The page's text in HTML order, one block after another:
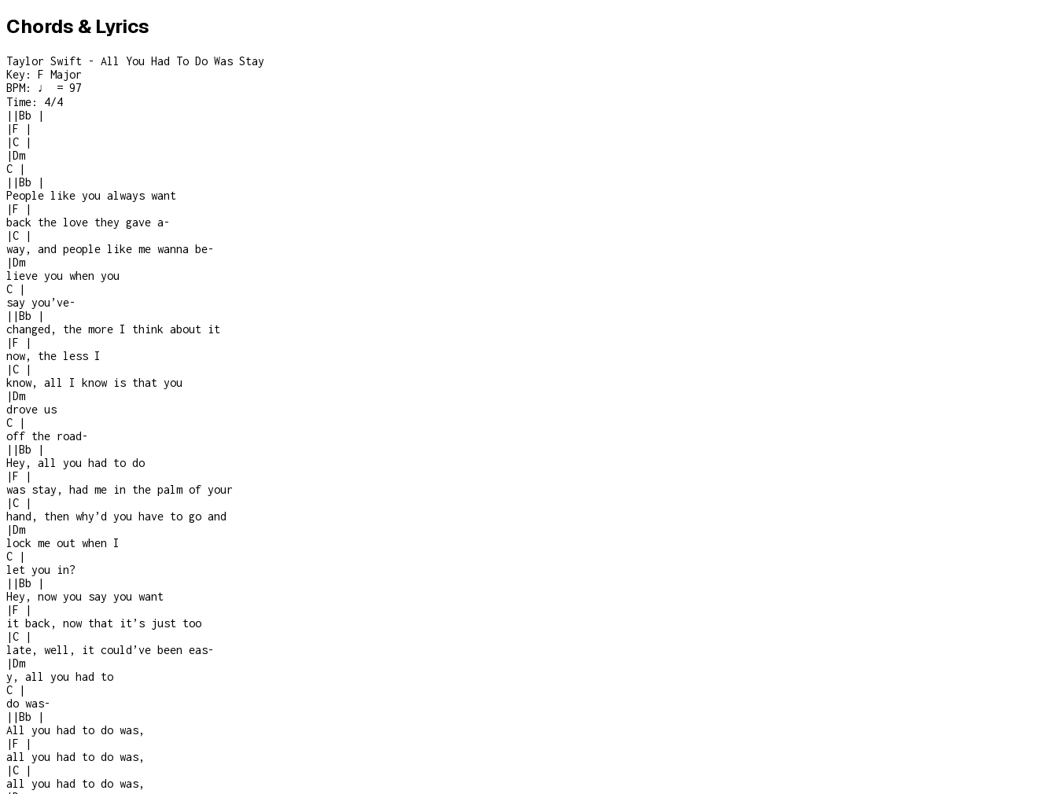
Chords & Lyrics
Taylor Swift - All You Had To Do Was Stay
Key: F Major
BPM: ♩ = 97
Time: 4/4
| |Bb
|
|F
|
|C
|
|Dm
C
|
| |Bb
|
People like you always want
|F
|
back the love they gave a-
|C
|
way, and people like me wanna be-
|Dm
lieve you when you
C
|
say you’ve-
| |Bb
|
changed, the more I think about it
|F
|
now, the less I
|C
|
know, all I know is that you
|Dm
drove us
C
|
off the road-
| |Bb
|
Hey, all you had to do
|F
|
was stay, had me in the palm of your
|C
|
hand, then why’d you have to go and
|Dm
lock me out when I
C
|
let you in?
| |Bb
|
Hey, now you say you want
|F
|
it back, now that it’s just too
|C
|
late, well, it could’ve been eas-
|Dm
y, all you had to
C
|
do was-
| |Bb
|
All you had to do was,
|F
|
all you had to do was,
|C
|
all you had to do was,